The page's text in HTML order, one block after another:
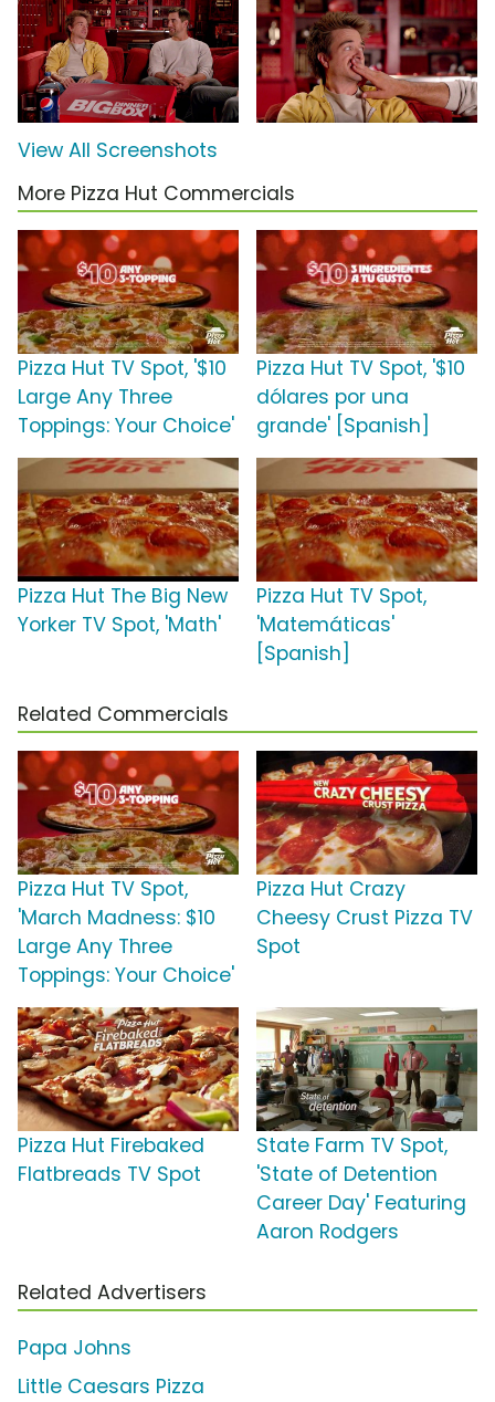
View All Screenshots
More Pizza Hut Commercials
Pizza Hut TV Spot, '$10
Large Any Three
Toppings: Your Choice'
Pizza Hut TV Spot, '$10
dólares por una
grande' [Spanish]
Pizza Hut The Big New
Yorker TV Spot, 'Math'
Pizza Hut TV Spot,
'Matemáticas'
[Spanish]
Related Commercials
Pizza Hut TV Spot,
'March Madness: $10
Large Any Three
Toppings: Your Choice'
Pizza Hut Crazy
Cheesy Crust Pizza TV
Spot
Pizza Hut Firebaked
Flatbreads TV Spot
State Farm TV Spot,
'State of Detention
Career Day' Featuring
Aaron Rodgers
Related Advertisers
Papa Johns
Little Caesars Pizza